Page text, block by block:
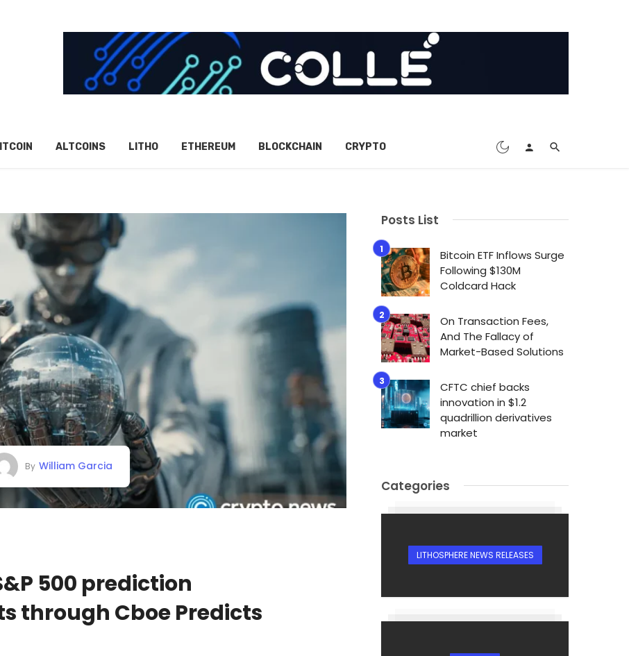
ALTCOINS LITHO ETHEREUM BLOCKCHAIN CRYPTO
By William Garcia
500 prediction
through Cboe Predicts
Posts List
Bitcoin ETF Inflows Surge
Following $130M
Coldcard Hack
On Transaction Fees,
And The Fallacy of
Market-Based Solutions
CFTC chief backs
innovation in $1.2
quadrillion derivatives
market
Categories
LITHOSPHERE NEWS RELEASES